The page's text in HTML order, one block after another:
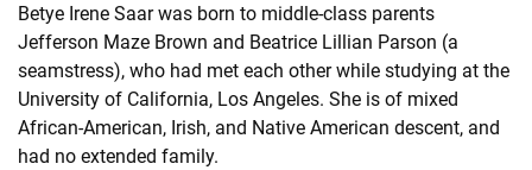
Betye Irene Saar was born to middle-class parents
Jefferson Maze Brown and Beatrice Lillian Parson (a
seamstress), who had met each other while studying at the
University of California, Los Angeles. She is of mixed
African-American, Irish, and Native American descent, and
had no extended family.